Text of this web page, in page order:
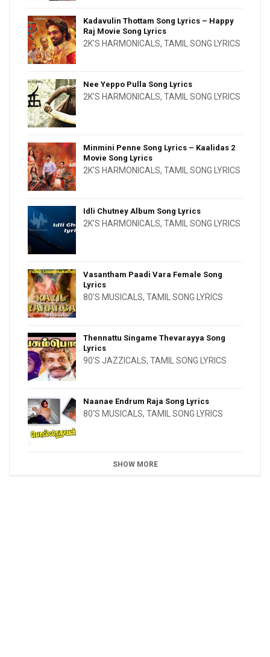
Kadavulin Thottam Song Lyrics – Happy
Raj Movie Song Lyrics
2K'S HARMONICALS, TAMIL SONG LYRICS
Nee Yeppo Pulla Song Lyrics
2K'S HARMONICALS, TAMIL SONG LYRICS
Minmini Penne Song Lyrics – Kaalidas 2
Movie Song Lyrics
2K'S HARMONICALS, TAMIL SONG LYRICS
Idli Chutney Album Song Lyrics
2K'S HARMONICALS, TAMIL SONG LYRICS
Vasantham Paadi Vara Female Song
Lyrics
80'S MUSICALS, TAMIL SONG LYRICS
Thennattu Singame Thevarayya Song
Lyrics
90'S JAZZICALS, TAMIL SONG LYRICS
Naanae Endrum Raja Song Lyrics
80'S MUSICALS, TAMIL SONG LYRICS
SHOW MORE